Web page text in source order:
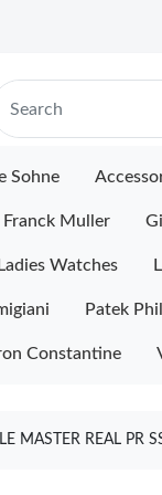
Sohne
Franck Muller
Ladies Watches
Patek
Constantine
MASTER REAL PR